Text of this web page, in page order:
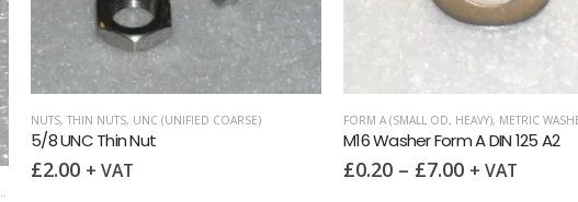
WASHERS
NUTS, THIN NUTS, UNC (UNIFIED COARSE)
5/8 UNC Thin Nut
£2.00 + VAT
FORM A (SMALL OD, HEAVY), METRIC
M16 Washer Form A DIN 125 A2
£0.20 – £7.00 + VAT